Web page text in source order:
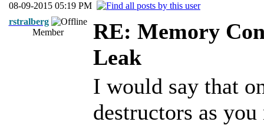
08-09-2015 05:19 PM
rstralberg
Member
RE: Memory
Leak
I would say that
destructors as